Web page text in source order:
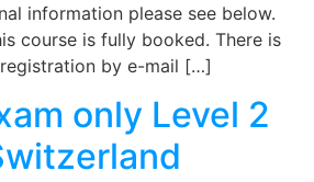
information please see below.
course is fully booked. There is
by e-mail […]
only Level 2